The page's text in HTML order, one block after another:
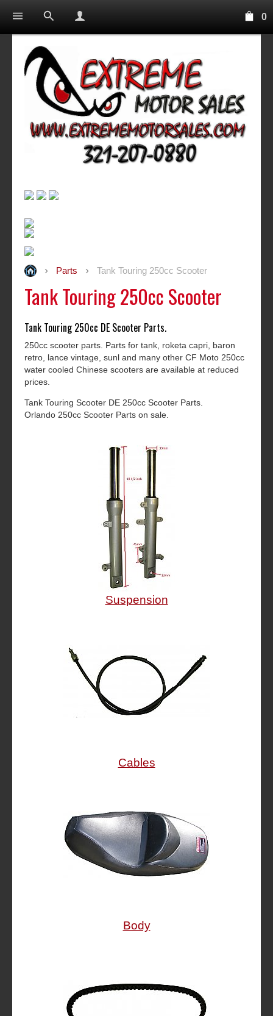
0
Parts Tank Touring 250cc Scooter
Tank Touring 250cc Scooter
Tank Touring 250cc DE Scooter Parts.
250cc scooter parts. Parts for tank, roketa capri, baron
retro, lance vintage, sunl and many other CF Moto 250cc
water cooled Chinese scooters are available at reduced
prices.
Tank Touring Scooter DE 250cc Scooter Parts.
Orlando 250cc Scooter Parts on sale.
Suspension
Cables
Body